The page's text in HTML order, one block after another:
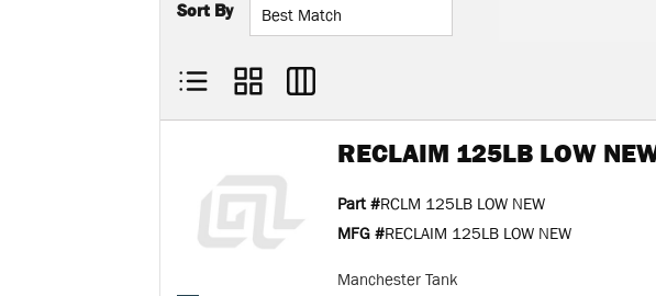
Sort By
Product List View
Product Grid View
Product Table View
RECLAIM 125LB LOW
Part #RCLM 125LB LOW NEW
MFG #RECLAIM 125LB LOW NEW
Manchester Tank